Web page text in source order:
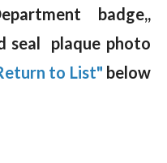
badge,,
seal plaque photo
to List" below